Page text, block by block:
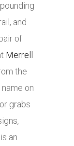
and
of
Merrell
the
on
grabs
an